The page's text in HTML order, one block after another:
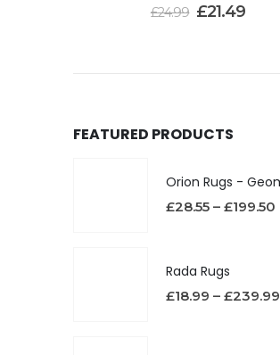
£24.99 £21.49
FEATURED PRODUCTS
£28.55 – £199.50
Rada Rugs
£18.99 – £239.99